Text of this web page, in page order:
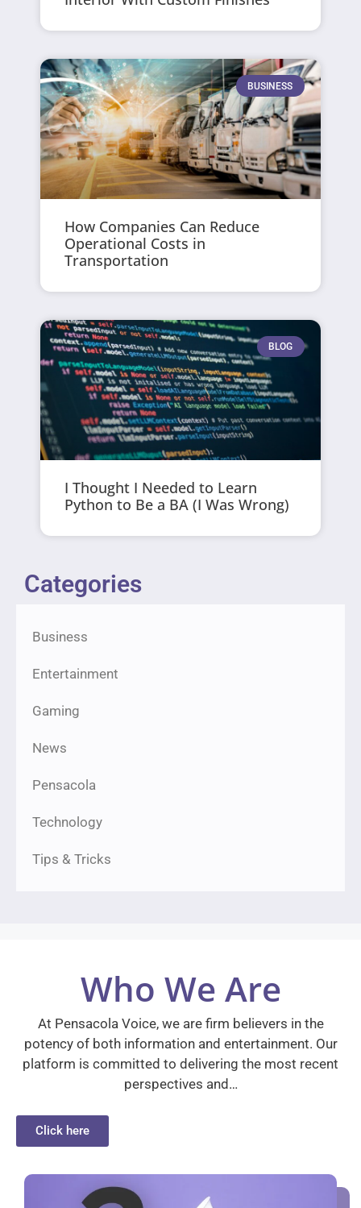
BUSINESS
How Companies Can Reduce
Operational Costs in
Transportation
BLOG
I Thought I Needed to Learn
Python to Be a BA (I Was Wrong)
Categories
Business
Entertainment
Gaming
News
Pensacola
Technology
Tips & Tricks
Who We Are
At Pensacola Voice, we are firm believers in the
potency of both information and entertainment. Our
platform is committed to delivering the most recent
perspectives and…
Click here